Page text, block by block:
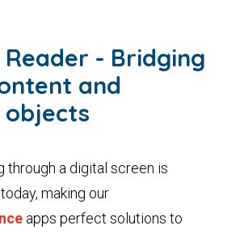
Reader - Bridging
and
objects
through a digital screen is
making our
apps perfect solutions to